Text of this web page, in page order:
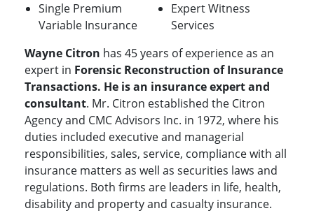
Single Premium
Variable Insurance
Expert Witness
Services
Wayne Citron has 45 years of experience as an
expert in Forensic Reconstruction of Insurance
Transactions. He is an insurance expert and
consultant. Mr. Citron established the Citron
Agency and CMC Advisors Inc. in 1972, where his
duties included executive and managerial
responsibilities, sales, service, compliance with all
insurance matters as well as securities laws and
regulations. Both firms are leaders in life, health,
disability and property and casualty insurance.